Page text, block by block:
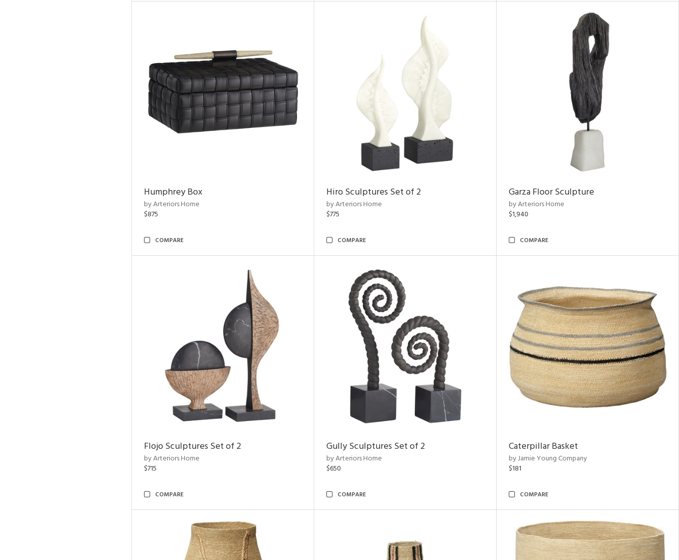
Humphrey Box
by Arteriors Home
$875
COMPARE
Hiro Sculptures Set of 2
by Arteriors Home
$775
COMPARE
Garza Floor Sculpture
by Arteriors Home
$1,940
COMPARE
Flojo Sculptures Set of 2
by Arteriors Home
$715
COMPARE
Gully Sculptures Set of 2
by Arteriors Home
$650
COMPARE
Caterpillar Basket
by Jamie Young Company
$181
COMPARE